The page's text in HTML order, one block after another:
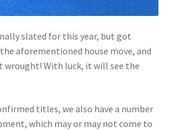
slated for this year, but got
aforementioned house move, and
wrought! With luck, it will see the
titles, we also have a number
which may or may not come to